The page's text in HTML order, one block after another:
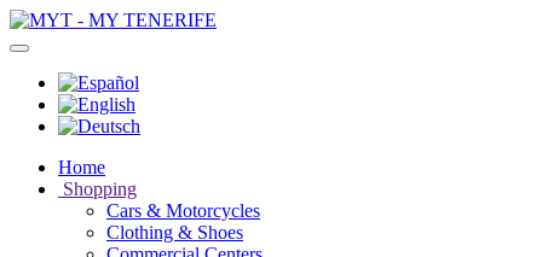
Home
Shopping
Cars & Motorcycles
Clothing & Shoes